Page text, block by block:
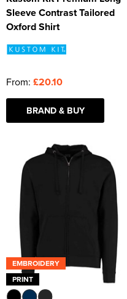
Sleeve Contrast Tailored
Oxford Shirt
From: £20.10
BRAND & BUY
EMBROIDERY
PRINT